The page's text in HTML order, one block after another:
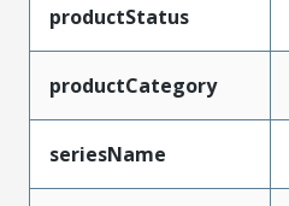
productStatus
productCategory
seriesName